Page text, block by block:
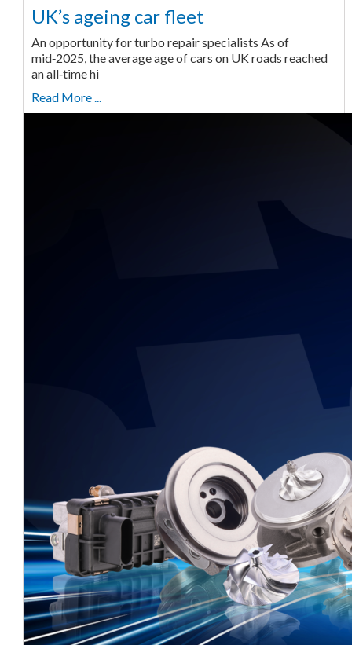
UK’s ageing car fleet
An opportunity for turbo repair specialists As of
mid‑2025, the average age of cars on UK roads reached
an all‑time hi
Read More ...